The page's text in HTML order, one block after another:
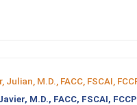
M.D., FACC, FSCAI, FCCP